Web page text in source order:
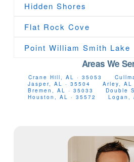
Hidden Shores
Flat Rock Cove
Point William Smith Lake
Areas We
Crane Hill, AL · 35053
Jasper, AL · 35504
Arley, AL
Bremen, AL · 35033
Double
Houston, AL · 35572
Logan,